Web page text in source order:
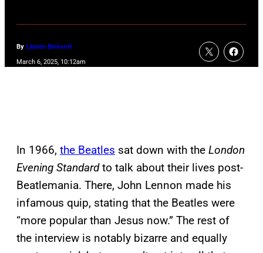
By Lauren Boisvert
March 6, 2025, 10:12am
In 1966, the Beatles sat down with the London
Evening Standardto talk about their lives post-
Beatlemania. There, John Lennon made his
infamous quip, stating that the Beatles were
“more popular than Jesus now.” The rest of
the interview is notably bizarre and equally